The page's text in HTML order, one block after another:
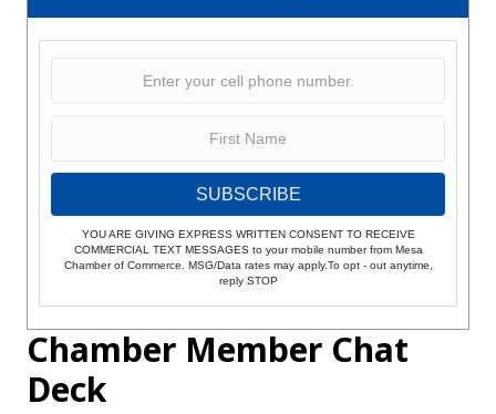
SUBSCRIBE
YOU ARE GIVING EXPRESS WRITTEN CONSENT TO RECEIVE
COMMERCIAL TEXT MESSAGES to your mobile number from Mesa
Chamber of Commerce. MSG/Data rates may apply.To opt - out anytime,
reply STOP
Chamber Member Chat
Deck